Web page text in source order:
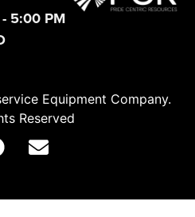
5:00 PM
Equipment Company.
Reserved